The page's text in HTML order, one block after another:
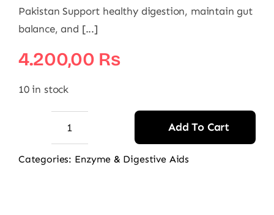
Pakistan Support healthy digestion, maintain gut
balance, and [...]
4.200,00 ₨
10 in stock
NOW
Add To Cart
Categories: Enzyme & Digestive Aids